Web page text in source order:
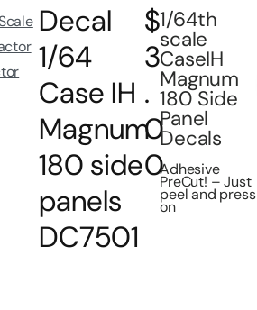
Decal
1/64
Case IH
Magnum
180 side
panels
DC7501
$
3
.
0
0
1/64th
scale
CaseIH
Magnum
180 Side
Panel
Decals
Adhesive
PreCut! – Just
peel and press
on